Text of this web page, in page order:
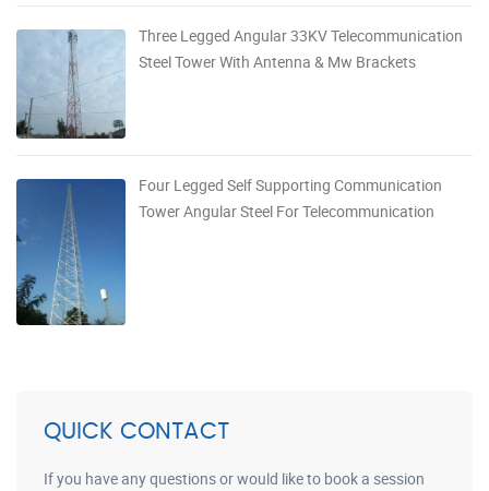
Three Legged Angular 33KV Telecommunication
Steel Tower With Antenna & Mw Brackets
Four Legged Self Supporting Communication
Tower Angular Steel For Telecommunication
QUICK CONTACT
If you have any questions or would like to book a session